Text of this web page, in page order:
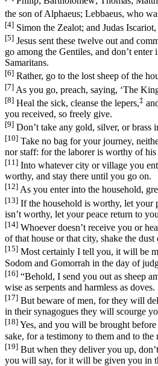
the son of Alphaeus; Lebbaeus, who
[4] Simon the Zealot; and Judas
[5] Jesus sent these twelve out and
go among the Gentiles, and don’t
Samaritans.
[6] Rather, go to the lost sheep of the
[7] As you go, preach, saying, ‘The
[8] Heal the sick, cleanse the lepers,‡
you received, so freely give.
[9] Don’t take any gold, silver, or brass
[10] Take no bag for your journey,
nor staff: for the laborer is worthy of
[11] Into whatever city or village you
worthy, and stay there until you go on.
[12] As you enter into the household,
[13] If the household is worthy, let your
isn’t worthy, let your peace return to
[14] Whoever doesn’t receive you or
of that house or that city, shake the
[15] Most certainly I tell you, it will be
Sodom and Gomorrah in the day of
[16] “Behold, I send you out as sheep
wise as serpents and harmless as doves.
[17] But beware of men, for they will
in their synagogues they will scourge
[18] Yes, and you will be brought
sake, for a testimony to them and to the
[19] But when they deliver you up,
you will say, for it will be given you in